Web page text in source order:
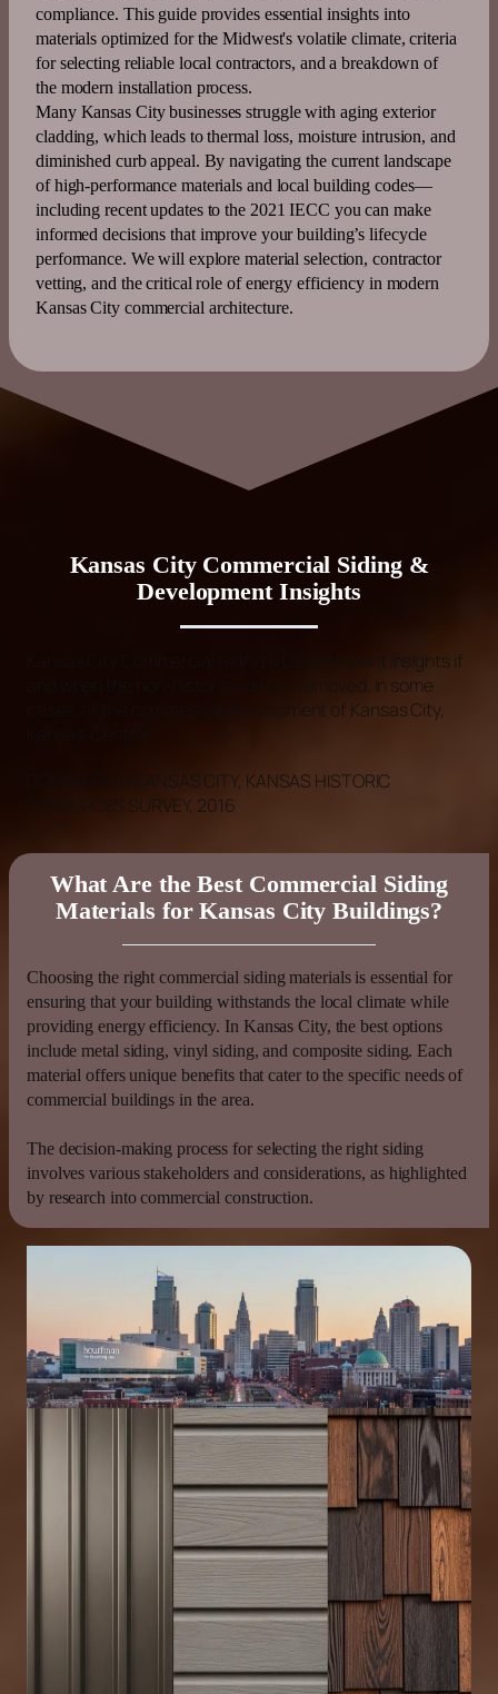
compliance. This guide provides essential insights into
materials optimized for the Midwest's volatile climate, criteria
for selecting reliable local contractors, and a breakdown of
the modern installation process.
Many KansasCity businesses struggle with agingexterior
cladding, which leads to thermal loss, moisture intrusion, and
diminished curb appeal. By navigating the current landscape
of high-performance materials and local building codes—
including recent updates to the 2021 IECC you can make
informed decisions that improve your building’s lifecycle
performance. We will explore material selection, contractor
vetting, and the critical role ofenergy efficiencyin modern
KansasCity commercial architecture.
Kansas City Commercial Siding &
Development Insights
& Development Insights if
is removed. In some
cases, of the commercial development of KansasCity,
KANSASCITY, KANSAS HISTORIC
RESOURCES SURVEY, 2016
What Are the Best Commercial Siding
Materials for Kansas City Buildings?
Choosing the rightcommercial siding materials is essential for
ensuring that your building withstands the local climate while
providingenergy efficiency. In Kansas City, the best options
include metal siding, vinyl siding, and compositesiding. Each
material offers unique benefits that cater to the specific needs of
commercial buildings in the area.
The decision-making process for selecting the right siding
involves various stakeholders and considerations, as highlighted
by research into commercial construction.